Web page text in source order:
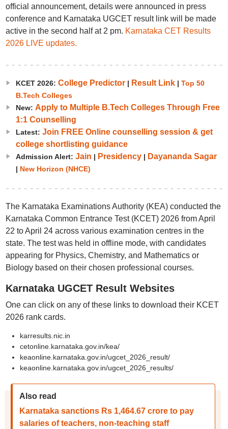
official announcement, details were announced in press
conference and Karnataka UGCET result link will be made
active in the second half at 2 pm. Karnataka CET Results
2026 LIVE updates.
KCET 2026: College Predictor| Result Link| Top 50
B.Tech Colleges
New: Apply to Multiple B.Tech Colleges Through Free
1:1 Counselling
Latest: Join FREE Online counselling session & get
college shortlisting guidance
Admission Alert: Jain | Presidency| Dayananda Sagar
| New Horizon (NHCE)
The Karnataka Examinations Authority (KEA) conducted the
Karnataka Common Entrance Test (KCET) 2026 from April
22 to April 24 across various examination centres in the
state. The test was held in offline mode, with candidates
appearing for Physics, Chemistry, and Mathematics or
Biology based on their chosen professional courses.
Karnataka UGCET Result Websites
One can click on any of these links to download their KCET
2026 rank cards.
karresults.nic.in
cetonline.karnataka.gov.in/kea/
keaonline.karnataka.gov.in/ugcet_2026_result/
keaonline.karnataka.gov.in/ugcet_2026_results/
Also read
Karnataka sanctions Rs 1,464.67 crore to pay
salaries of teachers, non-teaching staff